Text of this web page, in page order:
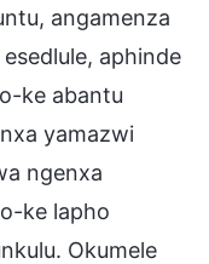
angamenza
aphinde
ke abantu
yamazwi
ngenxa
ke lapho
Okumele